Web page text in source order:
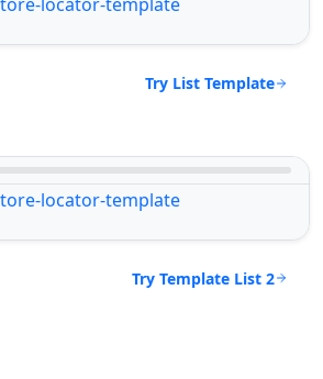
Try List Template
Try Template List 2